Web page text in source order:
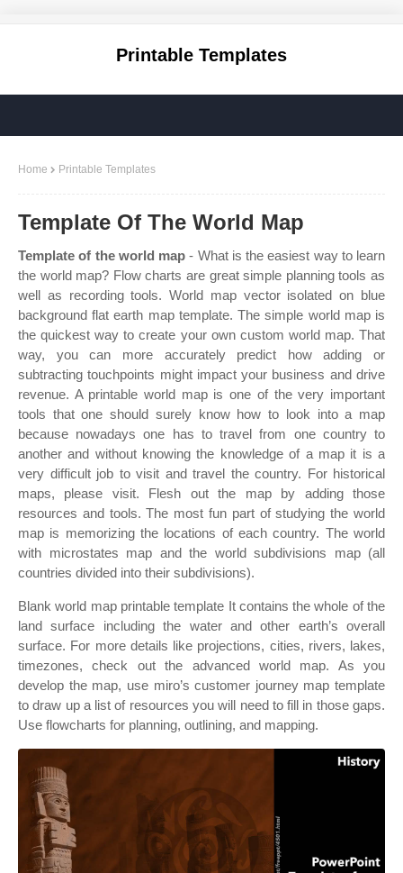
Printable Templates
Home Printable Templates
Template Of The World Map
Template of the world map - What is the easiest way to learn
the world map? Flow charts are great simple planning tools as
well as recording tools. World map vector isolated on blue
background flat earth map template. The simple world map is
the quickest way to create your own custom world map. That
way, you can more accurately predict how adding or
subtracting touchpoints might impact your business and drive
revenue. A printable world map is one of the very important
tools that one should surely know how to look into a map
because nowadays one has to travel from one country to
another and without knowing the knowledge of a map it is a
very difficult job to visit and travel the country. For historical
maps, please visit. Flesh out the map by adding those
resources and tools. The most fun part of studying the world
map is memorizing the locations of each country. The world
with microstates map and the world subdivisions map (all
countries divided into their subdivisions).
Blank world map printable template It contains the whole of the
land surface including the water and other earth’s overall
surface. For more details like projections, cities, rivers, lakes,
timezones, check out the advanced world map. As you
develop the map, use miro’s customer journey map template
to draw up a list of resources you will need to fill in those gaps.
Use flowcharts for planning, outlining, and mapping.